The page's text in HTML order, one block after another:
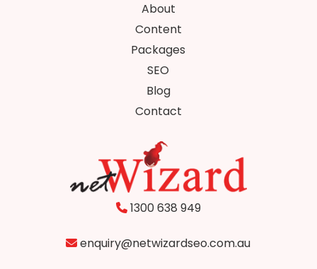
About
Content
Packages
SEO
Blog
Contact
1300 638 949
enquiry@netwizardseo.com.au